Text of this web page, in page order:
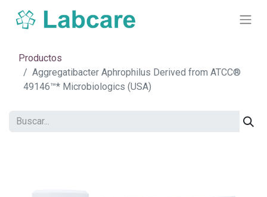
Productos
Aggregatibacter Aphrophilus Derived from ATCC®
49146™* Microbiologics (USA)